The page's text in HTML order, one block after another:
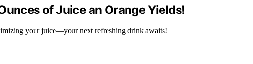
of Juice an Orange Yields!
your juice—your next refreshing drink awaits!